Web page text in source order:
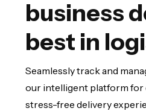
business
best in
Seamlessly track and
our intelligent platform for
stress-free delivery